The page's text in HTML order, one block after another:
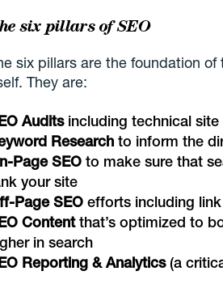
six pillars of SEO
six pillars are the foundation
They are:
Audits including technical
Researchto inform the
Page SEOto make sure that
your site
Page SEOefforts including
Contentthat’s optimized to
in search
Reporting & Analytics(a